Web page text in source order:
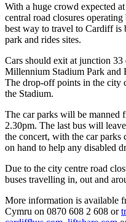
With a huge crowd expected
central road closures
best way to travel to Cardiff is
park and rides sites.
Cars should exit at junction
Millennium Stadium Park and
The drop-off points in the city
the Stadium.
The car parks will be manned
2.30pm. The last bus will
the concert, with the car
on hand to help any disabled
Due to the city centre road
buses travelling in, out and
More information is available
Cymru on 0870 608 2 608 or